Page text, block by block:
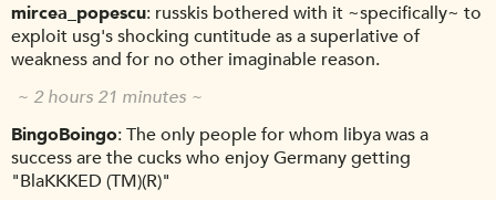
mircea_popescu russkis bothered with it ~specifically~ to
exploit usg's shocking cuntitude as a superlative of
weakness and for no other imaginable reason.
~ 2 hours 21 minutes ~
BingoBoingo The only people for whom libya was a
success are the cucks who enjoy Germany getting
"BlaKKKED (TM)(R)"